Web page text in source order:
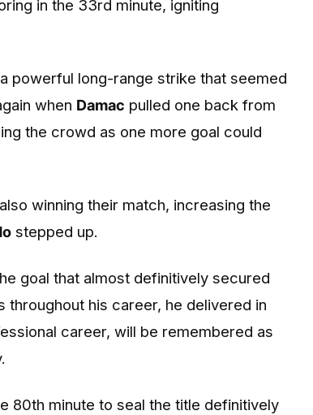
in the 33rd minute, igniting
powerful long-range strike that seemed
when Damac pulled one back from
the crowd as one more goal could
winning their match, increasing the
stepped up.
goal that almost definitively secured
throughout his career, he delivered in
career, will be remembered as
80th minute to seal the title definitively